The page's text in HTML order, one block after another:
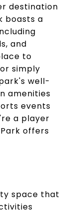
destination
boasts a
and
to
simply
well-
amenities
events
a player
offers
space that